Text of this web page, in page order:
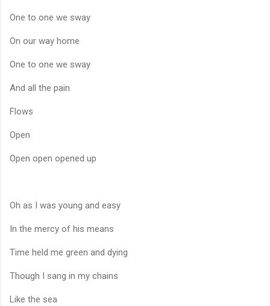
One to one we sway
On our way home
One to one we sway
And all the pain
Flows
Open
Open open opened up
Oh as I was young and easy
In the mercy of his means
Time held me green and dying
Though I sang in my chains
Like the sea